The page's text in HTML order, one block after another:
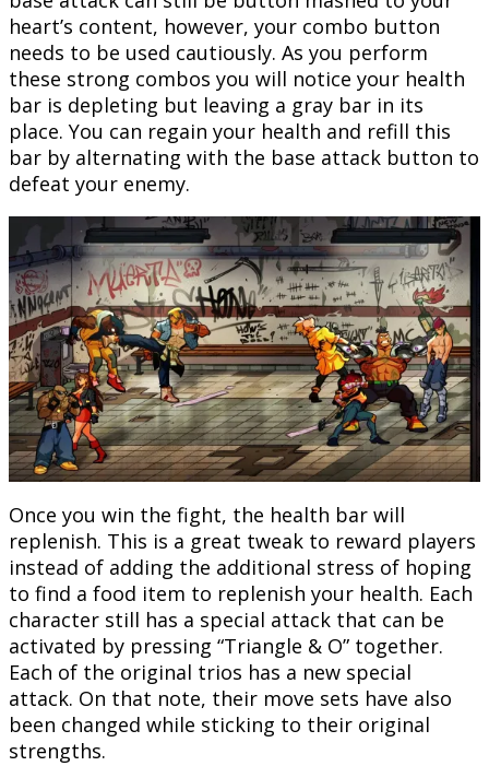
heart’s content, however, your combo button
needs to be used cautiously. As you perform
these strong combos you will notice your health
bar is depleting but leaving a gray bar in its
place. You can regain your health and refill this
bar by alternating with the base attack button to
defeat your enemy.
Once you win the fight, the health bar will
replenish. This is a great tweak to reward players
instead of adding the additional stress of hoping
to find a food item to replenish your health. Each
character still has a special attack that can be
activated by pressing “Triangle & O” together.
Each of the original trios has a new special
attack. On that note, their move sets have also
been changed while sticking to their original
strengths.